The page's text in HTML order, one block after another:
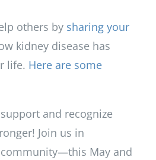
others by sharing your
kidney disease has
life. Here are some
and recognize
Join us in
May and